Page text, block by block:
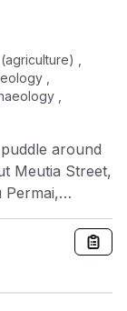
,
,
,
around
Meutia Street,
Permai,
0
and across
why this